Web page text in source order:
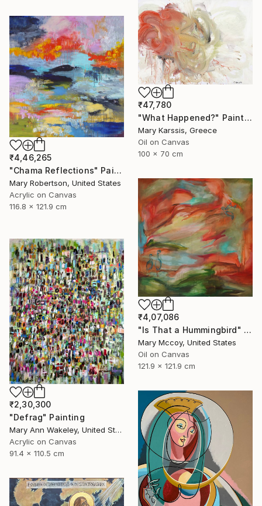
₹47,780
"What Happened?" Painting
Mary Karssis, Greece
Oil on Canvas
100 x 70 cm
₹4,46,265
"Chama Reflections" Painting
Mary Robertson, United States
Acrylic on Canvas
116.8 x 121.9 cm
₹4,07,086
"Is That a Hummingbird" Painting
Mary Mccoy, United States
Oil on Canvas
121.9 x 121.9 cm
₹2,30,300
"Defrag" Painting
Mary Ann Wakeley, United States
Acrylic on Canvas
91.4 x 110.5 cm